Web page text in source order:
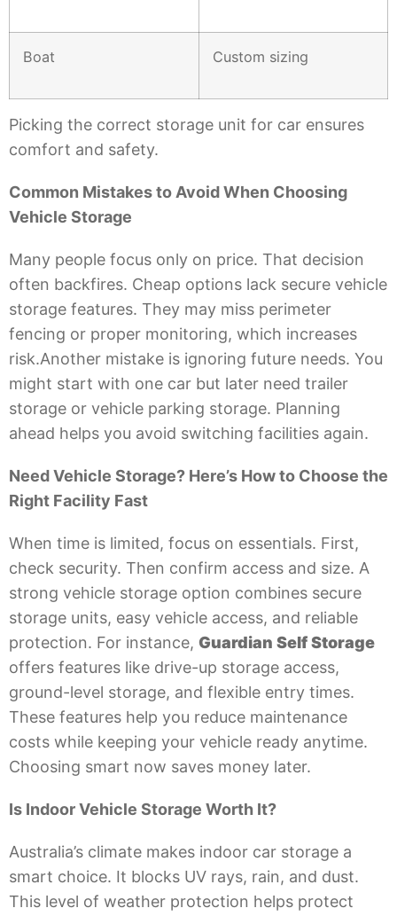
Boat Custom sizing
Picking the correct storage unit for car ensures
comfort and safety.
Common Mistakes to Avoid When Choosing
Vehicle Storage
Many people focus only on price. That decision
often backfires. Cheap options lack secure vehicle
storage features. They may miss perimeter
fencing or proper monitoring, which increases
risk.Another mistake is ignoring future needs. You
might start with one car but later need trailer
storage or vehicle parking storage. Planning
ahead helps you avoid switching facilities again.
Need Vehicle Storage? Here’s How to Choose the
Right Facility Fast
When time is limited, focus on essentials. First,
check security. Then confirm access and size. A
strong vehicle storage option combines secure
storage units, easy vehicle access, and reliable
protection. For instance, Guardian Self Storage
offers features like drive-up storage access,
ground-level storage, and flexible entry times.
These features help you reduce maintenance
costs while keeping your vehicle ready anytime.
Choosing smart now saves money later.
Is Indoor Vehicle Storage Worth It?
Australia’s climate makes indoor car storage a
smart choice. It blocks UV rays, rain, and dust.
This level of weather protection helps protect